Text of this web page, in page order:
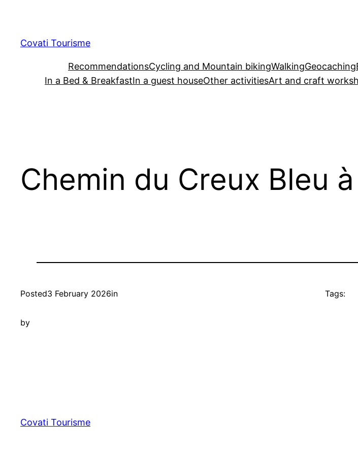
content
Covati Tourisme
RecommendationsCycling and Mountain bikingWalkingGeocaching
In a Bed & BreakfastIn a guest houseOther activitiesArt and craft
Chemin du Creux Bleu
Posted3 February 2026in
by
Tags:
Covati Tourisme